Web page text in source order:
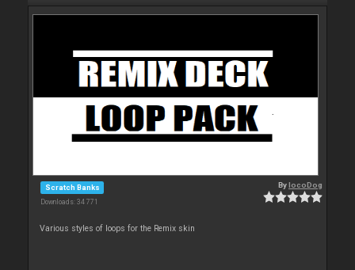
Scratch Banks
Downloads: 34 771
BylocoDog
Various styles of loops for the Remix skin